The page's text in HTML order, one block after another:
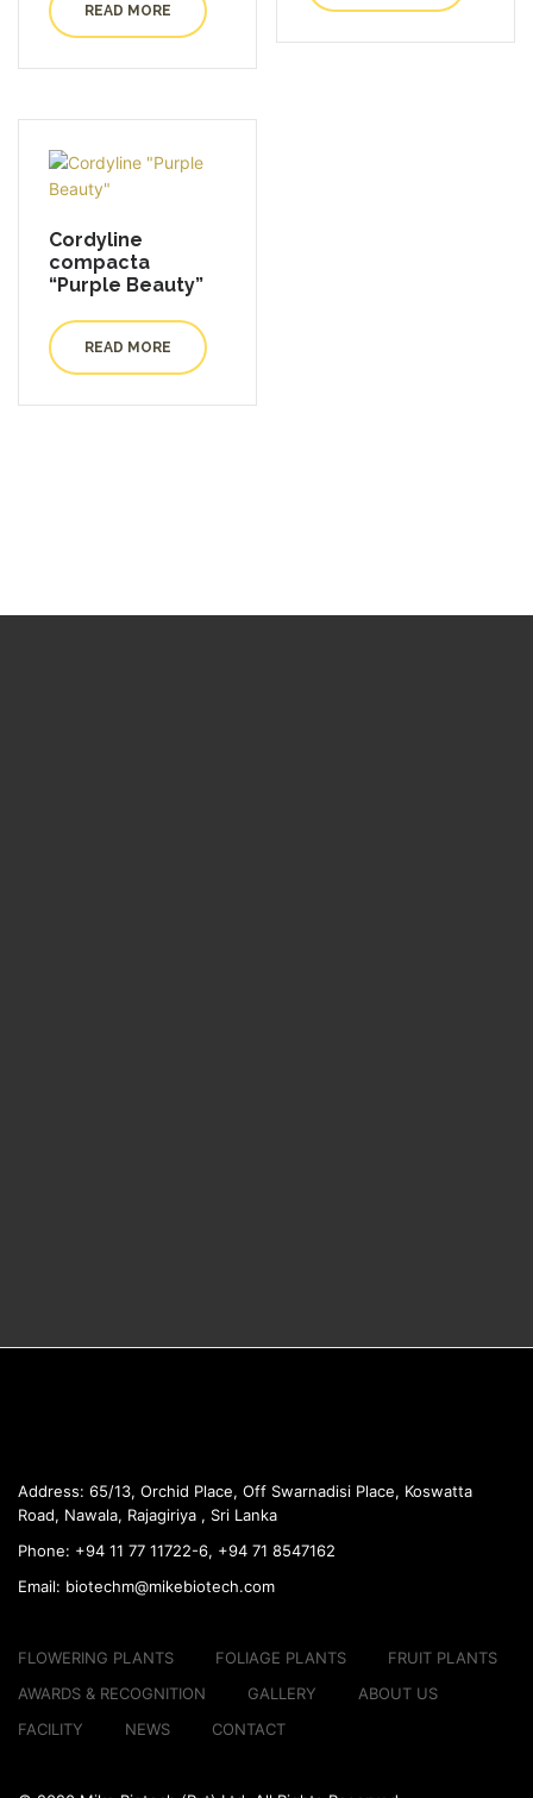
READ MORE
Cordyline
compacta
“Purple Beauty”
READ MORE
Address: 65/13, Orchid Place, Off Swarnadisi Place, Koswatta
Road, Nawala, Rajagiriya , Sri Lanka
Phone: +94 11 77 11722-6, +94 71 8547162
Email: biotechm@mikebiotech.com
FLOWERING PLANTS FOLIAGE PLANTS
FRUIT PLANTS
AWARDS & RECOGNITION
GALLERY
ABOUT US
FACILITY
NEWS CONTACT